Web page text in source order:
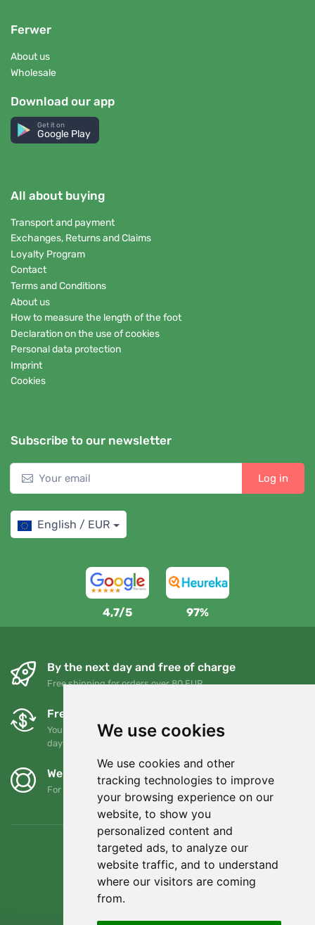
We use cookies
We use cookies and other
tracking technologies to improve
your browsing experience on our
website, to show you
personalized content and
targeted ads, to analyze our
website traffic, and to understand
where our visitors are coming
from.
Ferwer
About us
Wholesale
Download our app
Get it on
Google Play
All about buying
Transport and payment
Exchanges, Returns and Claims
Loyalty Program
Contact
Terms and Conditions
About us
How to measure the length of the foot
Declaration on the use of cookies
Personal data protection
Imprint
Cookies
Subscribe to our newsletter
Log in
English / EUR
4,7/5 97%
By the next day and free of charge
Free shipping for orders over 80 EUR
Free exchanges and returns
You can return or exchange your order at any time within 90
days
We support Trees.org
For every order we plant a tree! Read more About us